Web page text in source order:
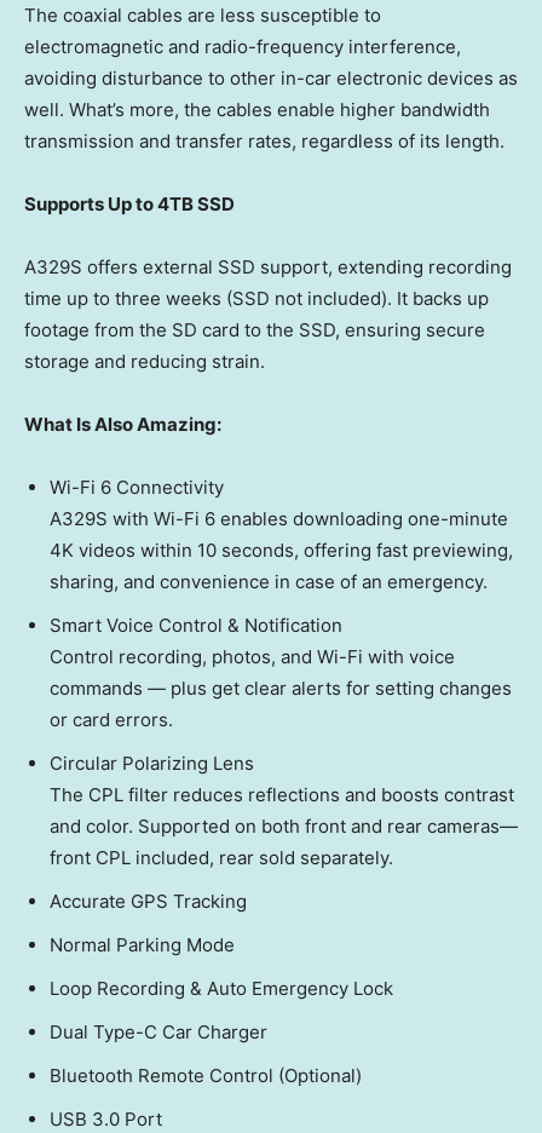
The coaxial cables are less susceptible to
electromagnetic and radio-frequency interference,
avoiding disturbance to other in-car electronic devices as
well. What’s more, the cables enable higher bandwidth
transmission and transfer rates, regardless of its length.
Supports Up to 4TB SSD
A329S offers external SSD support, extending recording
time up to three weeks (SSD not included). It backs up
footage from the SD card to the SSD, ensuring secure
storage and reducing strain.
What Is Also Amazing:
Wi-Fi 6 Connectivity
A329S with Wi-Fi 6 enables downloading one-minute
4K videos within 10 seconds, offering fast previewing,
sharing, and convenience in case of an emergency.
Smart Voice Control & Notification
Control recording, photos, and Wi-Fi with voice
commands — plus get clear alerts for setting changes
or card errors.
Circular Polarizing Lens
The CPL filter reduces reflections and boosts contrast
and color. Supported on both front and rear cameras—
front CPL included, rear sold separately.
Accurate GPS Tracking
Normal Parking Mode
Loop Recording & Auto Emergency Lock
Dual Type-C Car Charger
Bluetooth Remote Control (Optional)
USB 3.0 Port